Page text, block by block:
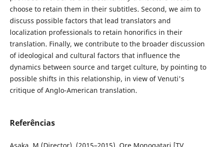
choose to retain them in their subtitles. Second, we aim to
discuss possible factors that lead translators and
localization professionals to retain honorifics in their
translation. Finally, we contribute to the broader discussion
of ideological and cultural factors that influence the
dynamics between source and target culture, by pointing to
possible shifts in this relationship, in view of Venuti's
critique of Anglo-American translation.
Referências